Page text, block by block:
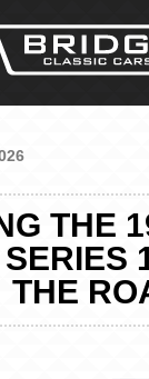
THE
THE